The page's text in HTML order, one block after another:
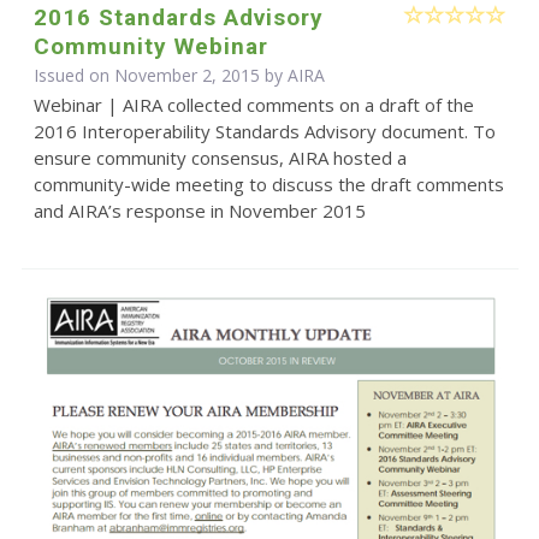
2016 Standards Advisory
Community Webinar
Issued on November 2, 2015 by AIRA
Webinar | AIRA collected comments on a draft of the
2016 Interoperability Standards Advisory document. To
ensure community consensus, AIRA hosted a
community-wide meeting to discuss the draft comments
and AIRA’s response in November 2015